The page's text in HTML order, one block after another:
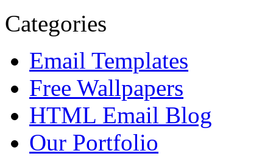
Categories
Email Templates
Free Wallpapers
HTML Email Blog
Our Portfolio